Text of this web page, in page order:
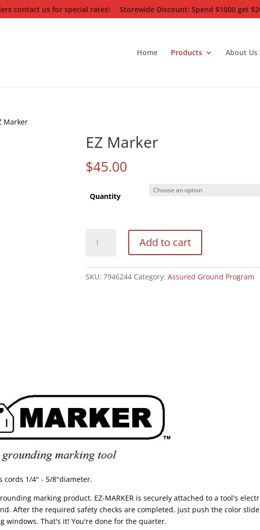
contact us for special rates! Storewide Discount: Spend $1000 get
Home Products About Us
Marker
EZ Marker
$45.00
Quantity
Marker
Add to cart
SKU: 7946244 Category: Assured Ground Program
cords 1/4" - 5/8"diameter.
marking product. EZ-MARKER is securely attached to a tool's
After the required safety checks are completed, just push the color
windows. That's it! You're done for the quarter.